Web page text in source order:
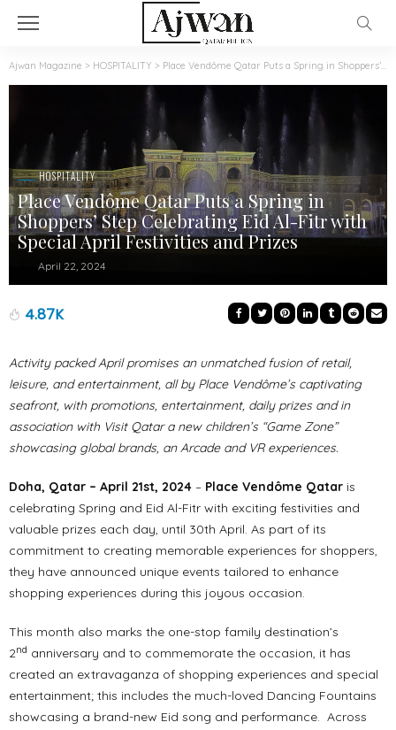
Ajwan Magazine > HOSPITALITY > Place Vendôme Qatar Puts a Spring in Shoppers’ Step Celebrating Eid Al-Fitr with Special April Festivities and Prizes
HOSPITALITY
Place Vendôme Qatar Puts a Spring in
Shoppers’ Step Celebrating Eid Al-Fitr with
Special April Festivities and Prizes
April 22, 2024
4.87K
Activity packed April promises an unmatched fusion of retail,
leisure, and entertainment, all by Place Vendôme’s captivating
seafront, with promotions, entertainment, daily prizes and in
association with Visit Qatar a new children’s “Game Zone”
showcasing global brands, an Arcade and VR experiences.
Doha, Qatar – April 21st, 2024 – Place Vendôme Qatar is
celebrating Spring and Eid Al-Fitr with exciting festivities and
valuable prizes each day, until 30th April. As part of its
commitment to creating memorable experiences for shoppers,
they have announced unique events tailored to enhance
shopping experiences during this joyous occasion.
This month also marks the one-stop family destination’s
2nd anniversary and to commemorate the occasion, it has
created an extravaganza of shopping experiences and special
entertainment; this includes the much-loved Dancing Fountains
showcasing a brand-new Eid song and performance. Across